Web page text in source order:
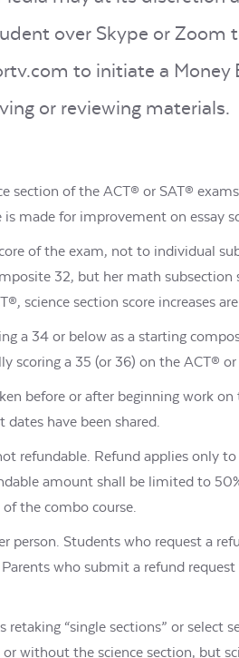
over Skype or Zoom
to initiate a Money
or reviewing materials.
section of the ACT® or SAT®
made for improvement on essay
of the exam, not to individual
32, but her math
science section score increases
a 34 or below as a starting
scoring a 35 (or 36) on the ACT® or
before or after beginning work
have been shared.
refundable. Refund applies only
amount shall be limited to
the combo course.
person. Students who request a
who submit a refund
“single sections” or select
without the science section, but